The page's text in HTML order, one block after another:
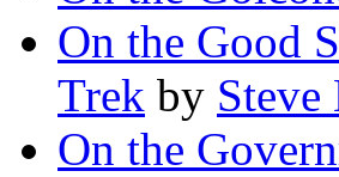
On the Good
Trek by
On the